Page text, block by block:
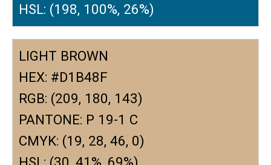
HSL: (198, 100%, 26%)
LIGHT BROWN
HEX: #D1B48F
RGB: (209, 180, 143)
PANTONE: P 19-1 C
CMYK: (19, 28, 46, 0)
HSL: (30, 41%, 69%)